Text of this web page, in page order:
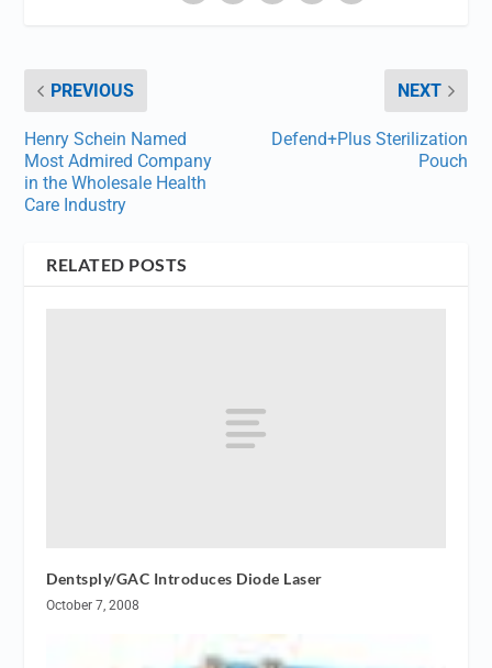
PREVIOUS
Henry Schein Named
Most Admired Company
in the Wholesale Health
Care Industry
NEXT
Defend+Plus Sterilization
Pouch
RELATED POSTS
Dentsply/GAC Introduces Diode Laser
October 7, 2008